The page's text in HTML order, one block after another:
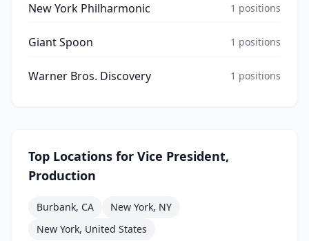
New York Philharmonic 1 positions
Giant Spoon 1 positions
Warner Bros. Discovery 1 positions
Top Locations for Vice President,
Production
Burbank, CA
New York, NY
New York, United States